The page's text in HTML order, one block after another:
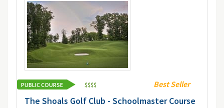
PUBLIC COURSE $$$$ Best Seller
The Shoals Golf Club - Schoolmaster Course